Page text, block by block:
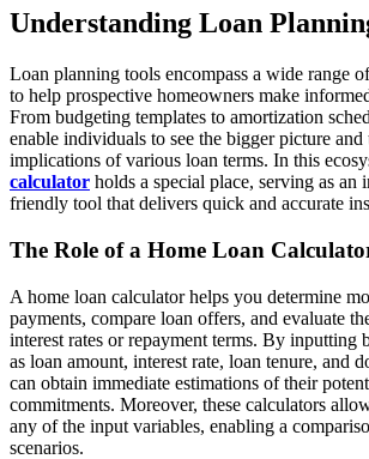
Understanding Loan
Loan planning tools encompass a wide range
to help prospective homeowners make
From budgeting templates to amortization
enable individuals to see the bigger picture and
implications of various loan terms. In this
calculator holds a special place, serving as an
friendly tool that delivers quick and accurate
The Role of a Home Loan
A home loan calculator helps you determine
payments, compare loan offers, and evaluate
interest rates or repayment terms. By inputting
as loan amount, interest rate, loan tenure, and
can obtain immediate estimations of their
commitments. Moreover, these calculators
any of the input variables, enabling a
scenarios.